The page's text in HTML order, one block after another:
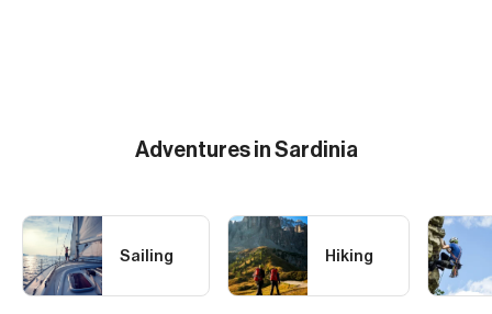
Adventures in Sardinia
Sailing Hiking